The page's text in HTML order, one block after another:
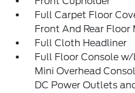
Full Carpet Floor
Front And Rear Floor
Full Cloth Headliner
Full Floor Console
Mini Overhead
DC Power Outlets